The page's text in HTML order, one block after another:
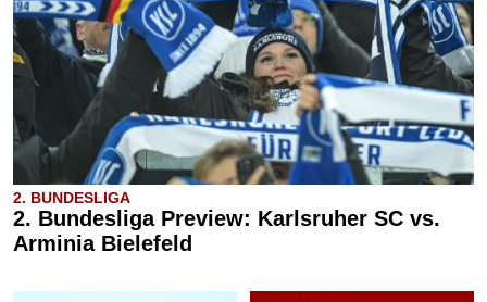
2. BUNDESLIGA
2. Bundesliga Preview: Karlsruher SC vs.
Arminia Bielefeld